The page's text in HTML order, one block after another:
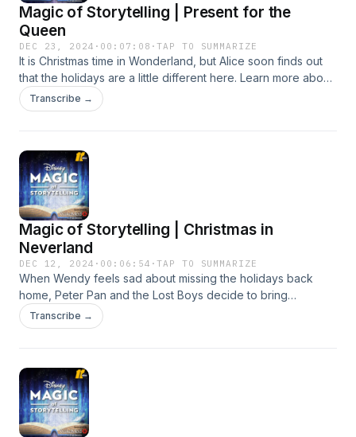
Magic of Storytelling | Present for the
Queen
DEC 23, 2024 · 00:07:08 ·TAP TO SUMMARIZE
It is Christmas time in Wonderland, but Alice soon finds out
that the holidays are a little different here. Learn more about
your ad choices. Visit podcastchoices.com/adchoices
Transcribe →
Magic of Storytelling | Christmas in
Neverland
DEC 12, 2024 · 00:06:54 ·TAP TO SUMMARIZE
When Wendy feels sad about missing the holidays back
home, Peter Pan and the Lost Boys decide to bring
Christmas to Neverland! Learn more about your ad choices.
Visit podcastchoices.com/adchoices
Transcribe →